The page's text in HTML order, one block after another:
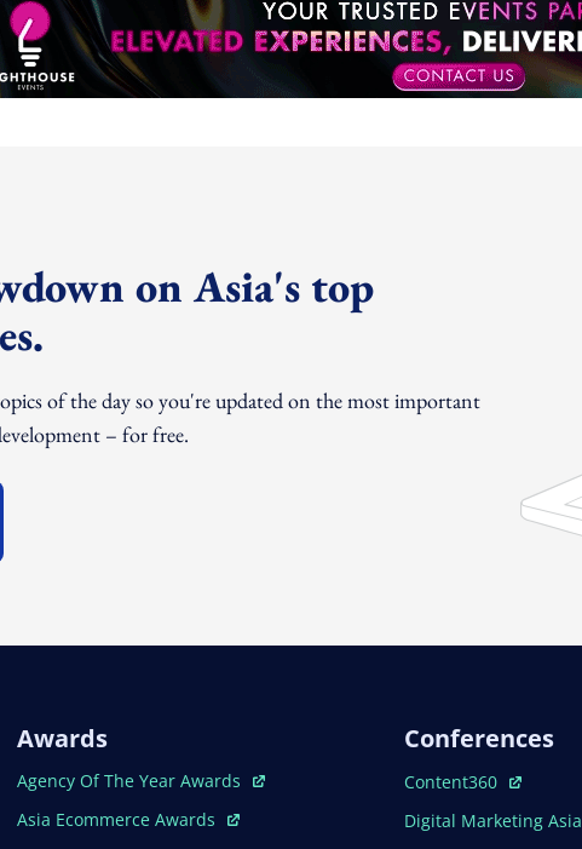
on Asia's top
of the day so you're updated on the most important
– for free.
Awards
Open In New Window
Agency Of The Year Awards
Open In New Window
Asia Ecommerce Awards
Conferences
Open In New Window
Content360
Open In New Window
Digital Marketing Asia